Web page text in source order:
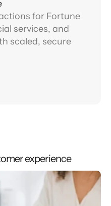
for Fortune
services, and
scaled, secure
experience